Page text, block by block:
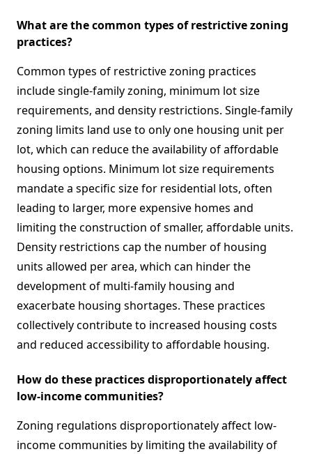
What are the common types of restrictive zoning
practices?
Common types of restrictive zoning practices
include single-family zoning, minimum lot size
requirements, and density restrictions. Single-family
zoning limits land use to only one housing unit per
lot, which can reduce the availability of affordable
housing options. Minimum lot size requirements
mandate a specific size for residential lots, often
leading to larger, more expensive homes and
limiting the construction of smaller, affordable units.
Density restrictions cap the number of housing
units allowed per area, which can hinder the
development of multi-family housing and
exacerbate housing shortages. These practices
collectively contribute to increased housing costs
and reduced accessibility to affordable housing.
How do these practices disproportionately affect
low-income communities?
Zoning regulations disproportionately affect low-
income communities by limiting the availability of